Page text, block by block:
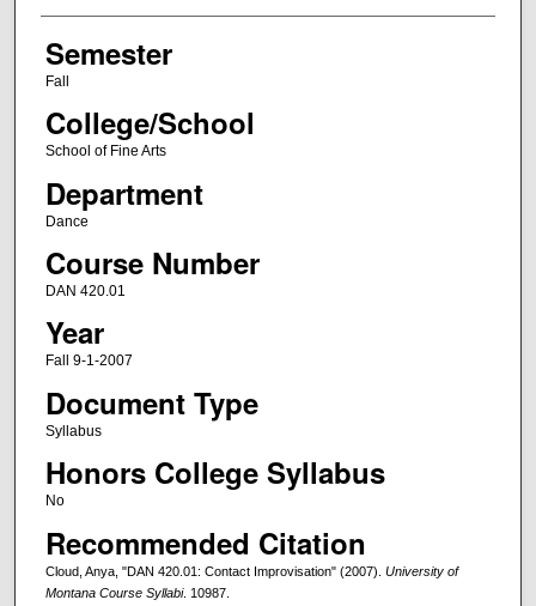
Semester
Fall
College/School
School of Fine Arts
Department
Dance
Course Number
DAN 420.01
Year
Fall 9-1-2007
Document Type
Syllabus
Honors College Syllabus
No
Recommended Citation
Cloud, Anya, "DAN 420.01: Contact Improvisation" (2007). University of
Montana Course Syllabi. 10987.